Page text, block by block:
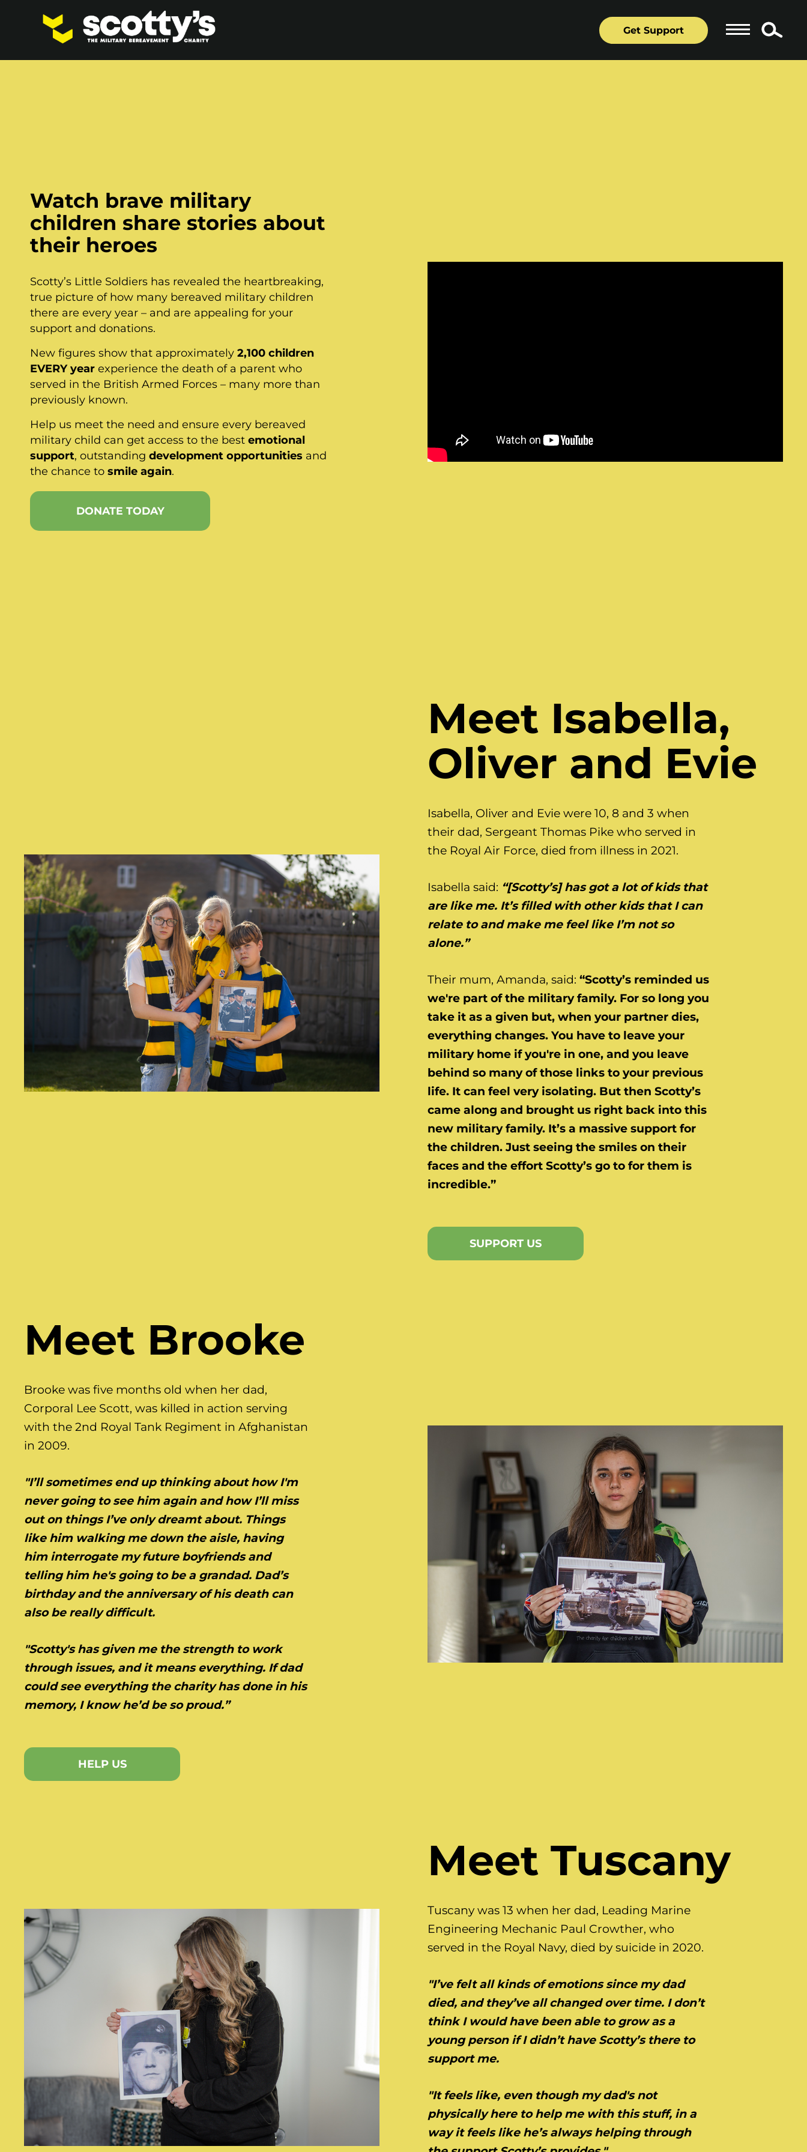
Get Support
Watch brave military
children share stories about
their heroes
Scotty’s Little Soldiers has revealed the heartbreaking,
true picture of how many bereaved military children
there are every year – and are appealing for your
support and donations.
New figures show that approximately 2,100 children
EVERY year experience the death of a parent who
served in the British Armed Forces – many more than
previously known.
Help us meet the need and ensure every bereaved
military child can get access to the best emotional
support, outstanding development opportunities and
the chance to smile again.
DONATE TODAY
Meet Isabella,
Oliver and Evie
Isabella, Oliver and Evie were 10, 8 and 3 when
their dad, Sergeant Thomas Pike who served in
the Royal Air Force, died from illness in 2021.
Isabella said: “[Scotty’s] has got a lot of kids that
are like me. It’s filled with other kids that I can
relate to and make me feel like I’m not so
alone.”
Their mum, Amanda, said: “Scotty’s reminded us
we're part of the military family. For so long you
take it as a given but, when your partner dies,
everything changes. You have to leave your
military home if you're in one, and you leave
behind so many of those links to your previous
life. It can feel very isolating. But then Scotty’s
came along and brought us right back into this
new military family. It’s a massive support for
the children. Just seeing the smiles on their
faces and the effort Scotty’s go to for them is
incredible.”
SUPPORT US
Meet Brooke
Brooke was five months old when her dad,
Corporal Lee Scott, was killed in action serving
with the 2nd Royal Tank Regiment in Afghanistan
in 2009.
"I’ll sometimes end up thinking about how I'm
never going to see him again and how I’ll miss
out on things I’ve only dreamt about. Things
like him walking me down the aisle, having
him interrogate my future boyfriends and
telling him he's going to be a grandad. Dad’s
birthday and the anniversary of his death can
also be really difficult.
"Scotty's has given me the strength to work
through issues, and it means everything. If dad
could see everything the charity has done in his
memory, I know he’d be so proud.”
HELP US
Meet Tuscany
Tuscany was 13 when her dad, Leading Marine
Engineering Mechanic Paul Crowther, who
served in the Royal Navy, died by suicide in 2020.
"I’ve felt all kinds of emotions since my dad
died, and they’ve all changed over time. I don’t
think I would have been able to grow as a
young person if I didn’t have Scotty’s there to
support me.
"It feels like, even though my dad's not
physically here to help me with this stuff, in a
way it feels like he’s always helping through